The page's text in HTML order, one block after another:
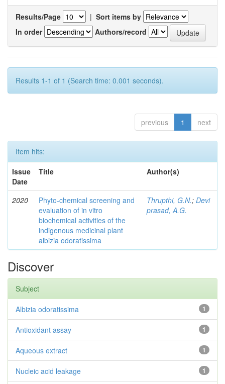
Results/Page | Sort items by
In order
Authors/record
Results 1-1 of 1 (Search time: 0.001 seconds).
previous 1 next
Item hits:
Issue
Date
Title Author(s)
2020
Phyto-chemical screening and
evaluation of in vitro
biochemical activities of the
indigenous medicinal plant
albizia odoratissima
Thrupthi, G.N.; Devi
prasad, A.G.
Discover
Subject
1
Albizia odoratissima
1
Antioxidant assay
1
Aqueous extract
1
Nucleic acid leakage